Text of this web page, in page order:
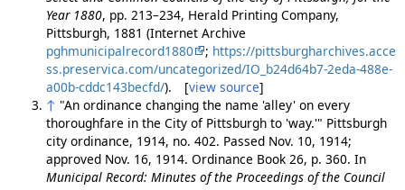
Year 1880, pp. 213–234, Herald Printing Company,
Pittsburgh, 1881 (Internet Archive
pghmunicipalrecord1880
; https://pittsburgharchives.acce
ss.preservica.com/uncategorized/IO_b24d64b7-2eda-488e-
a00b-cddc143becfd/). [view source]
↑ "An ordinance changing the name 'alley' on every
thoroughfare in the City of Pittsburgh to 'way.'" Pittsburgh
city ordinance, 1914, no. 402. Passed Nov. 10, 1914;
approved Nov. 16, 1914. Ordinance Book 26, p. 360. In
Municipal Record: Minutes of the Proceedings of the Council